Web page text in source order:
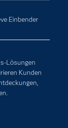
Einbender
Lösungen
Kunden